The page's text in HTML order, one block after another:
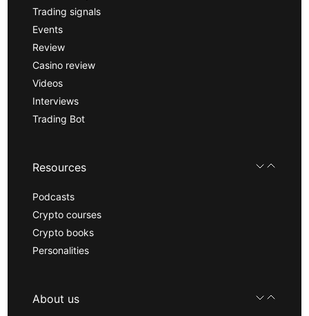
Trading signals
Events
Review
Casino review
Videos
Interviews
Trading Bot
Resources
Podcasts
Crypto courses
Crypto books
Personalities
About us